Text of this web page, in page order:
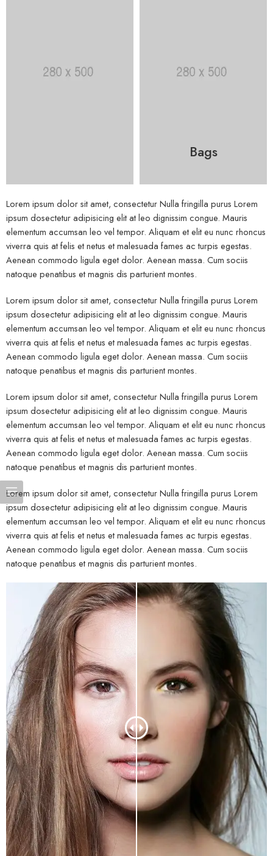
Bags
Lorem ipsum dolor sit amet, consectetur Nulla fringilla purus Lorem
ipsum dosectetur adipisicing elit at leo dignissim congue. Mauris
elementum accumsan leo vel tempor. Aliquam et elit eu nunc rhoncus
viverra quis at felis et netus et malesuada fames ac turpis egestas.
Aenean commodo ligula eget dolor. Aenean massa. Cum sociis
natoque penatibus et magnis dis parturient montes.
Lorem ipsum dolor sit amet, consectetur Nulla fringilla purus Lorem
ipsum dosectetur adipisicing elit at leo dignissim congue. Mauris
elementum accumsan leo vel tempor. Aliquam et elit eu nunc rhoncus
viverra quis at felis et netus et malesuada fames ac turpis egestas.
Aenean commodo ligula eget dolor. Aenean massa. Cum sociis
natoque penatibus et magnis dis parturient montes.
Lorem ipsum dolor sit amet, consectetur Nulla fringilla purus Lorem
ipsum dosectetur adipisicing elit at leo dignissim congue. Mauris
elementum accumsan leo vel tempor. Aliquam et elit eu nunc rhoncus
viverra quis at felis et netus et malesuada fames ac turpis egestas.
Aenean commodo ligula eget dolor. Aenean massa. Cum sociis
natoque penatibus et magnis dis parturient montes.
Lorem ipsum dolor sit amet, consectetur Nulla fringilla purus Lorem
ipsum dosectetur adipisicing elit at leo dignissim congue. Mauris
elementum accumsan leo vel tempor. Aliquam et elit eu nunc rhoncus
viverra quis at felis et netus et malesuada fames ac turpis egestas.
Aenean commodo ligula eget dolor. Aenean massa. Cum sociis
natoque penatibus et magnis dis parturient montes.